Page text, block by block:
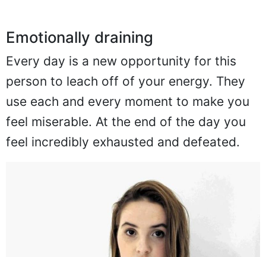
Emotionally draining
Every day is a new opportunity for this
person to leach off of your energy. They
use each and every moment to make you
feel miserable. At the end of the day you
feel incredibly exhausted and defeated.